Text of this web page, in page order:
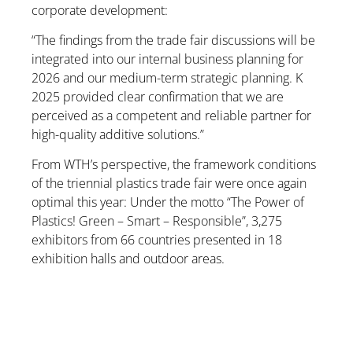
corporate development:
“The findings from the trade fair discussions will be
integrated into our internal business planning for
2026 and our medium-term strategic planning. K
2025 provided clear confirmation that we are
perceived as a competent and reliable partner for
high-quality additive solutions.”
From WTH’s perspective, the framework conditions
of the triennial plastics trade fair were once again
optimal this year: Under the motto “The Power of
Plastics! Green – Smart – Responsible”, 3,275
exhibitors from 66 countries presented in 18
exhibition halls and outdoor areas.